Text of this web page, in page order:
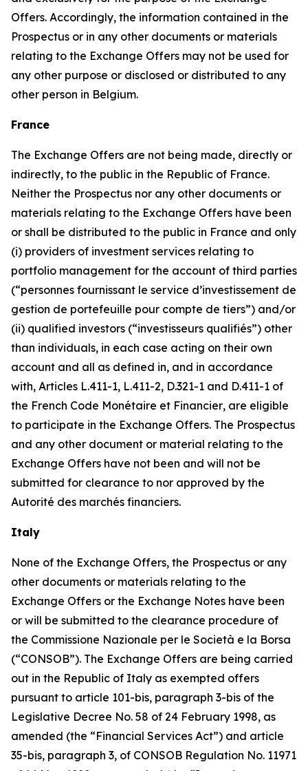
Offers. Accordingly, the information contained in the
Prospectus or in any other documents or materials
relating to the Exchange Offers may not be used for
any other purpose or disclosed or distributed to any
other person in Belgium.
France
The Exchange Offers are not being made, directly or
indirectly, to the public in the Republic of France.
Neither the Prospectus nor any other documents or
materials relating to the Exchange Offers have been
or shall be distributed to the public in France and only
(i) providers of investment services relating to
portfolio management for the account of third parties
(“personnes fournissant le service d’investissement de
gestion de portefeuille pour compte de tiers”) and/or
(ii) qualified investors (“investisseurs qualifiés”) other
than individuals, in each case acting on their own
account and all as defined in, and in accordance
with, Articles L.411-1, L.411-2, D.321-1 and D.411-1 of
the French Code Monétaire et Financier, are eligible
to participate in the Exchange Offers. The Prospectus
and any other document or material relating to the
Exchange Offers have not been and will not be
submitted for clearance to nor approved by the
Autorité des marchés financiers.
Italy
None of the Exchange Offers, the Prospectus or any
other documents or materials relating to the
Exchange Offers or the Exchange Notes have been
or will be submitted to the clearance procedure of
the Commissione Nazionale per le Società e la Borsa
(“CONSOB”). The Exchange Offers are being carried
out in the Republic of Italy as exempted offers
pursuant to article 101-bis, paragraph 3-bis of the
Legislative Decree No. 58 of 24 February 1998, as
amended (the “Financial Services Act”) and article
35-bis, paragraph 3, of CONSOB Regulation No. 11971